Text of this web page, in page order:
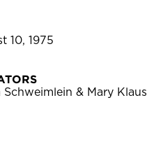
10, 1975
& Mary Klaus